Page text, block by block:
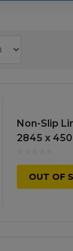
Non-Slip
2845 x
OUT OF